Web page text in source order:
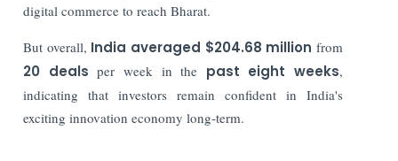
digital commerce to reach Bharat.
But overall, India averaged $204.68 million from
20 dealsper week in the past eight weeks,
indicating that investors remain confident in India's
exciting innovation economy long-term.